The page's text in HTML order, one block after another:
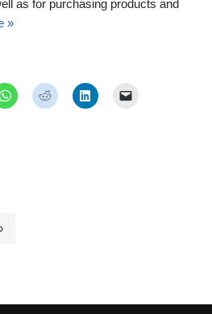
as for purchasing products and
»